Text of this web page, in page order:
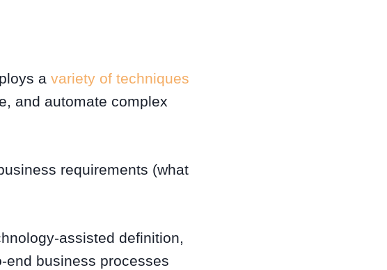
a variety of techniques
and automate complex
requirements (what
assisted definition,
end business processes